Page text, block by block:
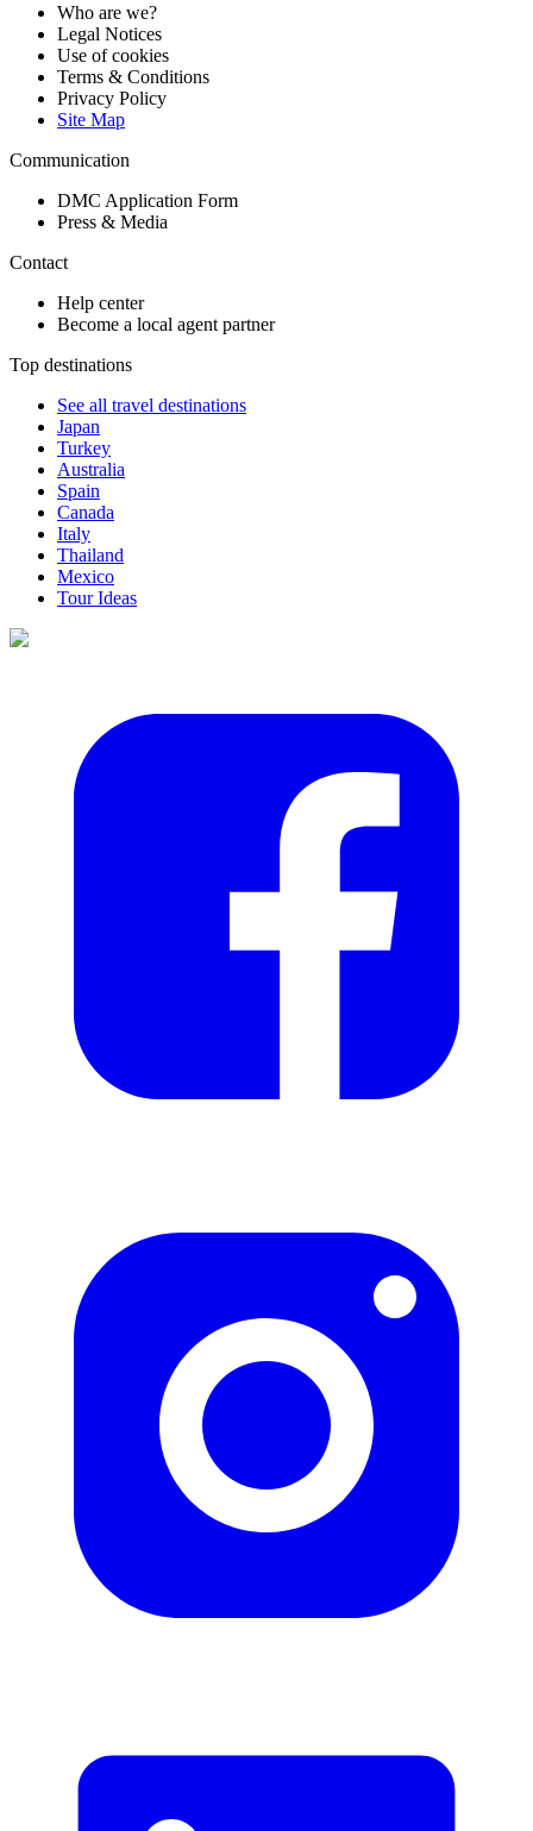
Who are we?
Legal Notices
Use of cookies
Terms & Conditions
Privacy Policy
Site Map
Communication
DMC Application Form
Press & Media
Contact
Help center
Become a local agent partner
Top destinations
See all travel destinations
Japan
Turkey
Australia
Spain
Canada
Italy
Thailand
Mexico
Tour Ideas